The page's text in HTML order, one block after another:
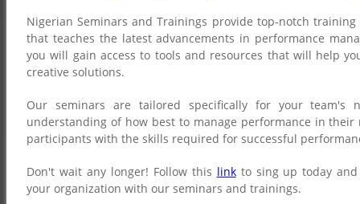
Nigerian Seminars and Trainings provide top-notch
that teaches the latest advancements in performance
you will gain access to tools and resources that will help
creative solutions.
Our seminars are tailored specifically for your team's
understanding of how best to manage performance in
participants with the skills required for successful
Don't wait any longer! Follow this linkto sing up today and
your organization with our seminars and trainings.